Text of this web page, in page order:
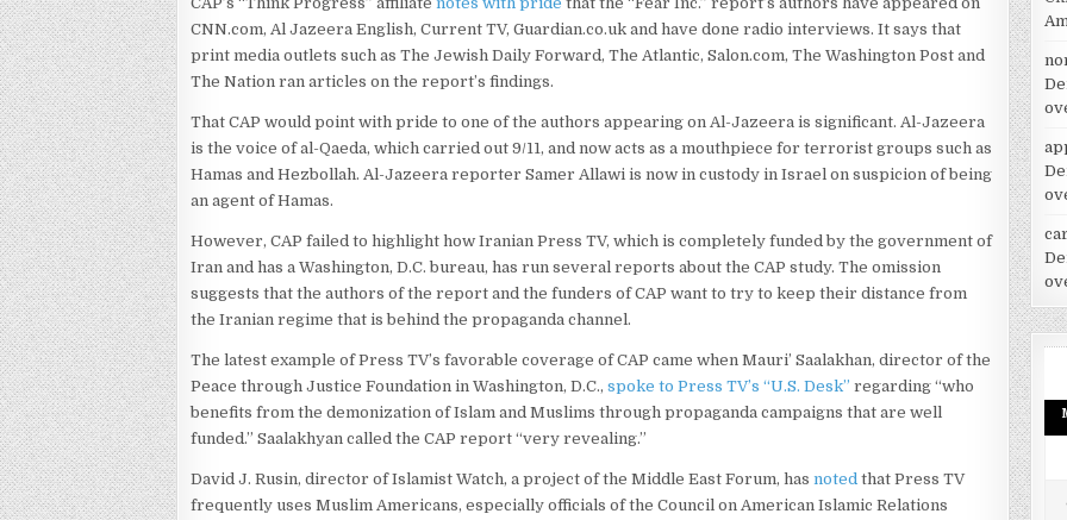
CNN.com, Al Jazeera English, Current TV, Guardian.co.uk and have done radio interviews. It says that
print media outlets such as The Jewish Daily Forward, The Atlantic, Salon.com, The Washington Post and
The Nation ran articles on the report’s findings.
That CAP would point with pride to one of the authors appearing on Al-Jazeera is significant. Al-Jazeera
is the voice of al-Qaeda, which carried out 9/11, and now acts as a mouthpiece for terrorist groups such as
Hamas and Hezbollah. Al-Jazeera reporter Samer Allawi is now in custody in Israel on suspicion of being
an agent of Hamas.
However, CAP failed to highlight how Iranian Press TV, which is completely funded by the government of
Iran and has a Washington, D.C. bureau, has run several reports about the CAP study. The omission
suggests that the authors of the report and the funders of CAP want to try to keep their distance from
the Iranian regime that is behind the propaganda channel.
The latest example of Press TV’s favorable coverage of CAP came when Mauri’ Saalakhan, director of the
Peace through Justice Foundation in Washington, D.C.,spoke to Press TV’s “U.S. Desk” regarding “who
benefits from the demonization of Islam and Muslims through propaganda campaigns that are well
funded.” Saalakhyan called the CAP report “very revealing.”
David J. Rusin, director of Islamist Watch, a project of the Middle East Forum, hasnoted that Press TV
frequently uses Muslim Americans, especially officials of the Council on American Islamic Relations